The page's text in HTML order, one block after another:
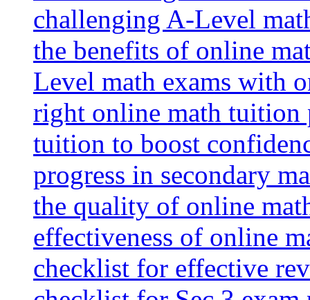
challenging A-Level
the benefits of online
Level math exams with
right online math tuition
tuition to boost
progress in secondary
the quality of online
effectiveness of online
checklist for effective